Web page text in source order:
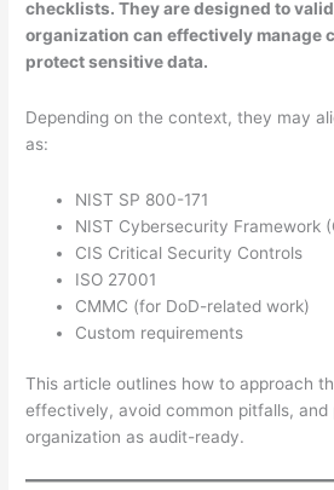
checklists. They are designed to
organization can effectively manage
protect sensitive data.
Depending on the context, they may
as:
NIST SP 800-171
NIST Cybersecurity Framework
CIS Critical Security Controls
ISO 27001
CMMC (for DoD-related work)
Custom requirements
This article outlines how to approach
effectively, avoid common pitfalls, and
organization as audit-ready.